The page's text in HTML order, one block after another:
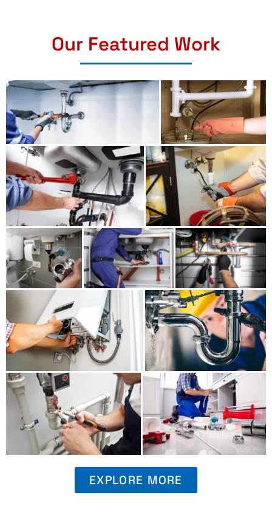
Our Featured Work
EXPLORE MORE